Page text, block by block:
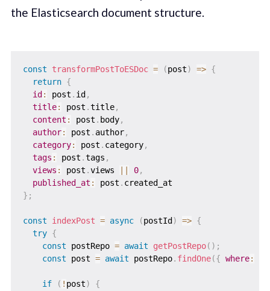
the Elasticsearch document structure.
const transformPostToESDoc = (post) => {
return {
id : post . id ,
title: post .title,
content : post . body,
author: post . author,
category: post . category,
tags : post .tags ,
views : post .views 0,
published_at : post .
} ;
const indexPost = async (postId ) => {
try {
const postRepo = await getPostRepo( ) ;
const post = await postRepo. findOne({ where:
if ( ! post)
{